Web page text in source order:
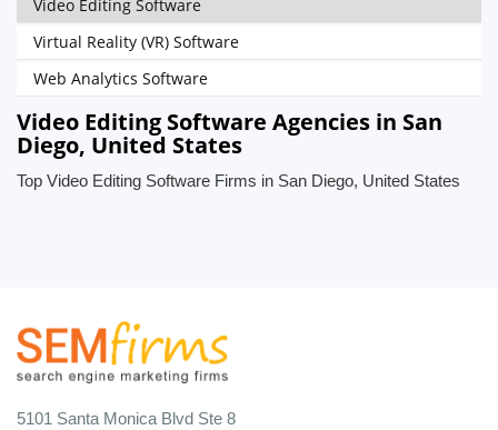
Video Editing Software
Virtual Reality (VR) Software
Web Analytics Software
Video Editing Software Agencies in San
Diego, United States
Top Video Editing Software Firms in San Diego, United States
5101 Santa Monica Blvd Ste 8